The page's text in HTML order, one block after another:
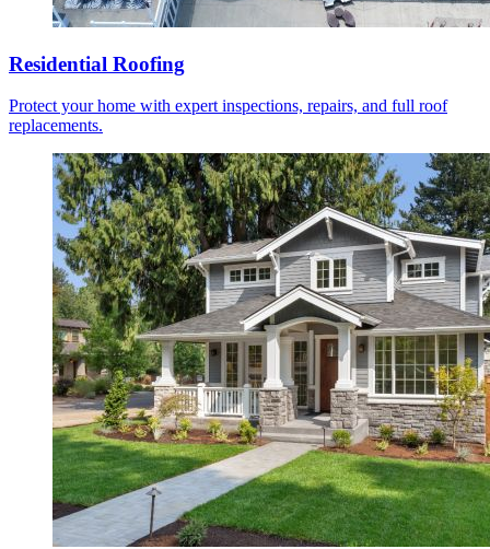
Residential Roofing
Protect your home with expert inspections, repairs, and full roof
replacements.